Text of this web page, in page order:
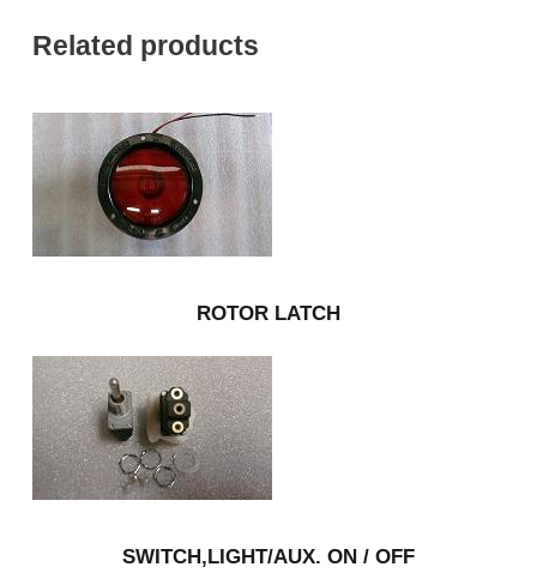
Related products
ROTOR LATCH
SWITCH,LIGHT/AUX. ON / OFF